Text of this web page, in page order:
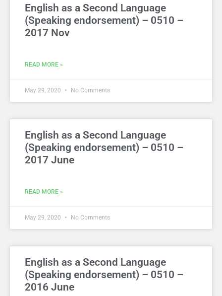
English as a Second Language
(Speaking endorsement) – 0510 –
2017 Nov
READ MORE »
May 29, 2020 No Comments
English as a Second Language
(Speaking endorsement) – 0510 –
2017 June
READ MORE »
May 29, 2020 No Comments
English as a Second Language
(Speaking endorsement) – 0510 –
2016 June